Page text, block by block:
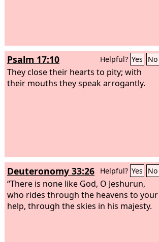
Psalm 17:10 Helpful? Yes No
They close their hearts to pity; with
their mouths they speak arrogantly.
Deuteronomy 33:26 Helpful? Yes No
“There is none like God, O Jeshurun,
who rides through the heavens to your
help, through the skies in his majesty.